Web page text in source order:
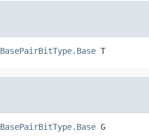
BasePairBitType.Base T
BasePairBitType.Base G